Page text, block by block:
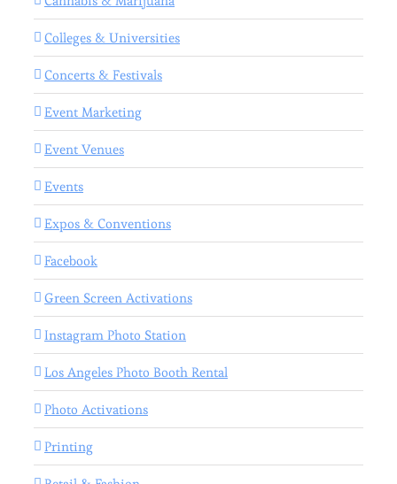
Colleges & Universities
Concerts & Festivals
Event Marketing
Event Venues
Events
Expos & Conventions
Facebook
Green Screen Activations
Instagram Photo Station
Los Angeles Photo Booth Rental
Photo Activations
Printing